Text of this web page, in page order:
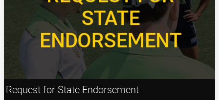
Request for State Endorsement